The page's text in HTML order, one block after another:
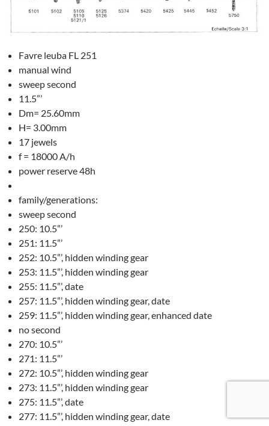
Favre leuba FL 251
manual wind
sweep second
11.5”’
Dm= 25.60mm
H= 3.00mm
17 jewels
f = 18000 A/h
power reserve 48h
family/generations:
sweep second
250: 10.5”’
251: 11.5”’
252: 10.5”’, hidden winding gear
253: 11.5”’, hidden winding gear
255: 11.5”’, date
257: 11.5”’, hidden winding gear, date
259: 11.5”’, hidden winding gear, enhanced date
no second
270: 10.5”’
271: 11.5”’
272: 10.5”’, hidden winding gear
273: 11.5”’, hidden winding gear
275: 11.5”’, date
277: 11.5”’, hidden winding gear, date